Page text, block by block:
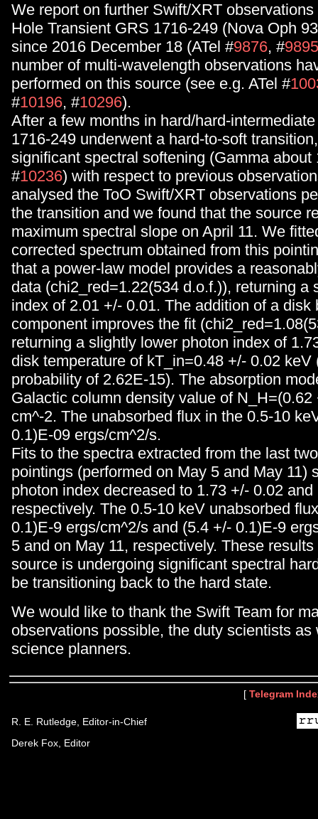
We report on further Swift/XRT
Hole Transient GRS 1716-249 (Nova Oph
since 2016 December 18 (ATel #9876, #9895
number of multi-wavelength observations
performed on this source (see e.g. ATel #
#10196, #10296).
After a few months in hard/hard-
1716-249 underwent a hard-to-soft
significant spectral softening (Gamma about
#10236) with respect to previous
analysed the ToO Swift/XRT observations
the transition and we found that the source
maximum spectral slope on April 11. We
corrected spectrum obtained from this
that a power-law model provides a
data (chi2_red=1.22(534 d.o.f.)), returning a
index of 2.01 +/- 0.01. The addition of a disk
component improves the fit
returning a slightly lower photon index of
disk temperature of kT_in=0.48 +/- 0.02 keV
probability of 2.62E-15). The absorption
Galactic column density value of N_H=(0.62
cm^-2. The unabsorbed flux in the 0.5-10
0.1)E-09 ergs/cm^2/s.
Fits to the spectra extracted from the last
pointings (performed on May 5 and May 11)
photon index decreased to 1.73 +/- 0.02
respectively. The 0.5-10 keV unabsorbed
0.1)E-9 ergs/cm^2/s and (5.4 +/- 0.1)E-9
5 and on May 11, respectively. These
source is undergoing significant spectral
be transitioning back to the hard state.
We would like to thank the Swift Team for
observations possible, the duty scientists as
science planners.
[ Telegram
R. E. Rutledge, Editor-in-Chief
Derek Fox, Editor